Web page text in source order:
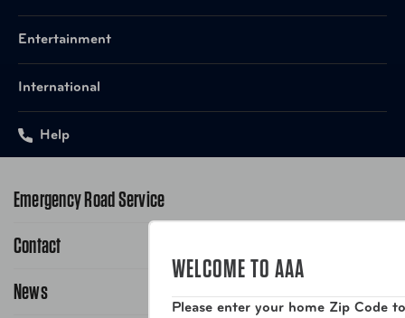
Entertainment
International
Help
WELCOME TO AAA
Please enter your home Zip Code
Emergency Road Service
1-800-222-4357
Request Service Online
Contact
Contact Us
News